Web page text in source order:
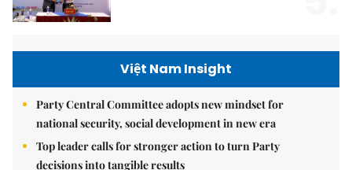
Việt Nam Insight
Party Central Committee adopts new mindset for
national security, social development in new era
Top leader calls for stronger action to turn Party
decisions into tangible results